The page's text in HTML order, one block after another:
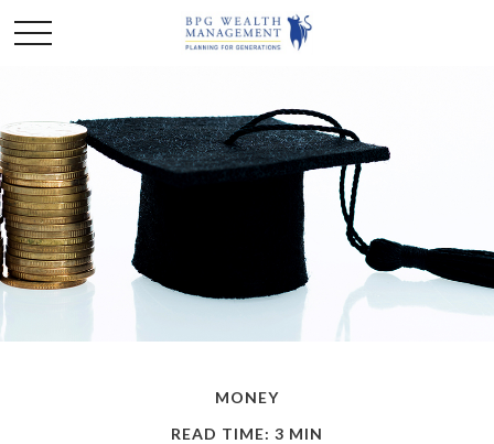
MONEY
READ TIME: 3 MIN